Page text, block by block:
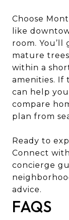
Choose
like
room.
mature trees
within a
amenities. If
can help
compare
plan from
Ready to
Connect with
concierge
advice.
FAQS